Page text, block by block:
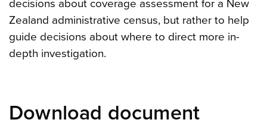
decisions about coverage assessment for a New
Zealand administrative census, but rather to help
guide decisions about where to direct more in-
depth investigation.
Download document